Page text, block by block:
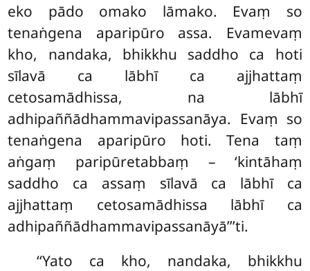
eko pādo omako lāmako. Evaṃ so
tenaṅgena aparipūro assa. Evamevaṃ
kho, nandaka, bhikkhu saddho ca hoti
sīlavā ca lābhī ca ajjhattaṃ
cetosamādhissa, na lābhī
adhipaññādhammavipassanāya. Evaṃ so
tenaṅgena aparipūro hoti. Tena taṃ
aṅgaṃ paripūretabbaṃ – ‘kintāhaṃ
saddho ca assaṃ sīlavā ca lābhī ca
ajjhattaṃ cetosamādhissa lābhī ca
adhipaññādhammavipassanāyā’’’ti.
‘‘Yato ca kho, nandaka, bhikkhu